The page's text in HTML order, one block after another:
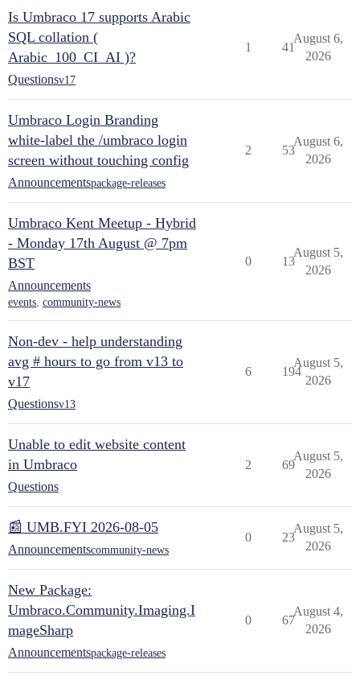
Is Umbraco 17 supports Arabic
SQL collation (
Arabic_100_CI_AI )?
Questionsv17
1 41
August 6,
2026
Umbraco Login Branding
white-label the /umbraco login
screen without touching config
Announcementspackage-releases
2 53
August 6,
2026
Umbraco Kent Meetup - Hybrid
- Monday 17th August @ 7pm
BST
Announcements
events, community-news
0 13
August 5,
2026
Non-dev - help understanding
avg # hours to go from v13 to
v17
Questionsv13
6 194
August 5,
2026
Unable to edit website content
in Umbraco
Questions
2 69
August 5,
2026
📰 UMB.FYI 2026-08-05
Announcementscommunity-news
0 23
August 5,
2026
New Package:
Umbraco.Community.Imaging.I
mageSharp
Announcementspackage-releases
0 67
August 4,
2026